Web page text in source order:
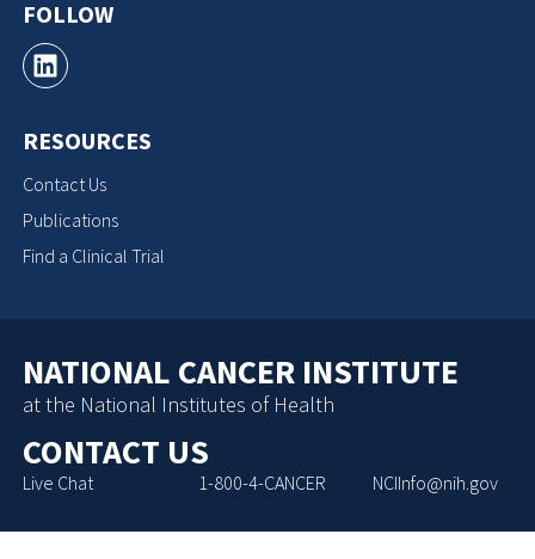
FOLLOW
RESOURCES
Contact Us
Publications
Find a Clinical Trial
NATIONAL CANCER INSTITUTE
at the National Institutes of Health
CONTACT US
Live Chat 1-800-4-CANCER NCIInfo@nih.gov